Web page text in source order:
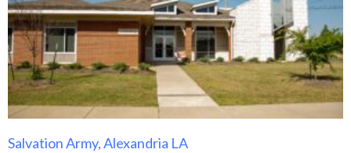
Salvation Army, Alexandria LA